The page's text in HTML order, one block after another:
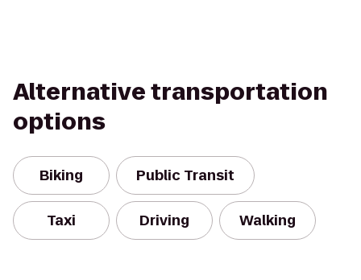
Alternative transportation
options
Biking Public Transit
Taxi Driving Walking